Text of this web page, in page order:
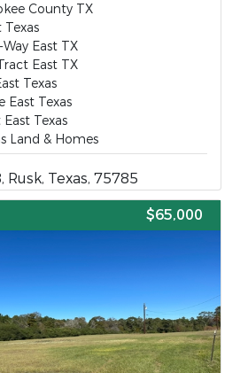
County TX
Texas
East TX
East TX
Texas
East Texas
Texas
Land & Homes
Rusk, Texas, 75785
$65,000